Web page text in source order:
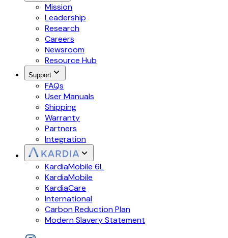
Mission
Leadership
Research
Careers
Newsroom
Resource Hub
Support
FAQs
User Manuals
Shipping
Warranty
Partners
Integration
KardiaMobile 6L
KardiaMobile
KardiaCare
International
Carbon Reduction Plan
Modern Slavery Statement